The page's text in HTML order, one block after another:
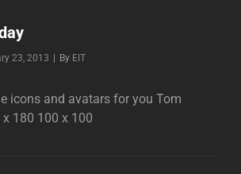
23, 2013 By Byline
EIT
icons and avatars for you Tom
180 100 x 100